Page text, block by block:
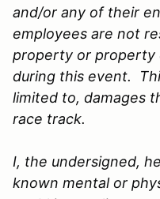
and/or any of their
employees are not
property or property
during this event.
limited to, damages
race track.
I, the undersigned,
known mental or